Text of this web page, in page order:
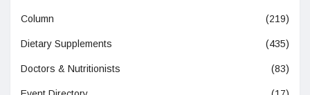
Column (219)
Dietary Supplements (435)
Doctors & Nutritionists (83)